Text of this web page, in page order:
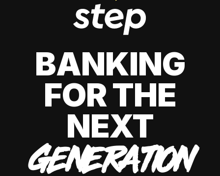
BANKING
FOR THE
NEXT
GENERATION